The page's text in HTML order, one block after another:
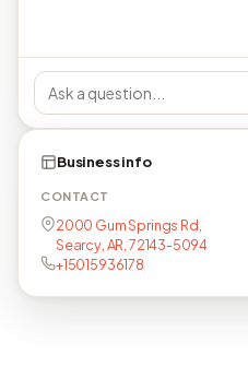
Business info
CONTACT
2000 Gum Springs Rd,
Searcy, AR, 72143-5094
+15015936178